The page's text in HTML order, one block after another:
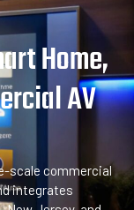
Home,
AV
scale commercial
integrates